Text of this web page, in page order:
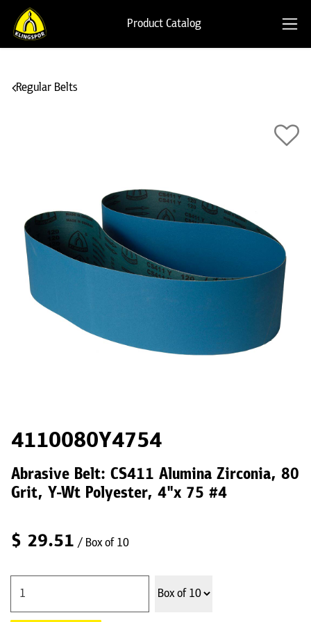
Product Catalog
Regular Belts
4110080Y4754
Abrasive Belt: CS411 Alumina Zirconia, 80
Grit, Y-Wt Polyester, 4"x 75 #4
$ 29.51 / Box of 10